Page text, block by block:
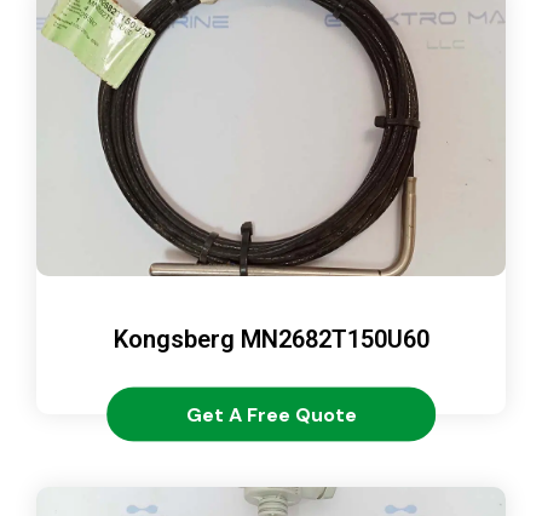
Kongsberg MN2682T150U60
Get A Free Quote